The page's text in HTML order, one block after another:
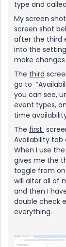
type and
My screen
screen shot
after the third
into the
make
The third
go to
you can see,
event types,
time
The first
Availability
When I use
gives me the
toggle from
will alter all of
and then I
double check
everything.